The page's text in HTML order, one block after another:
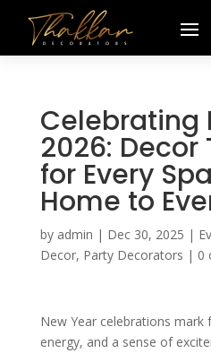
Celebrating
2026: Decor
for Every
Home to
by admin | Dec 30, 2025 |
Decor, Party Decorators | 0
New Year celebrations mark
energy, and a sense of